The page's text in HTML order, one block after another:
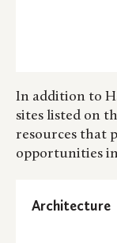
In addition to
sites listed on
resources that
opportunities
Architecture